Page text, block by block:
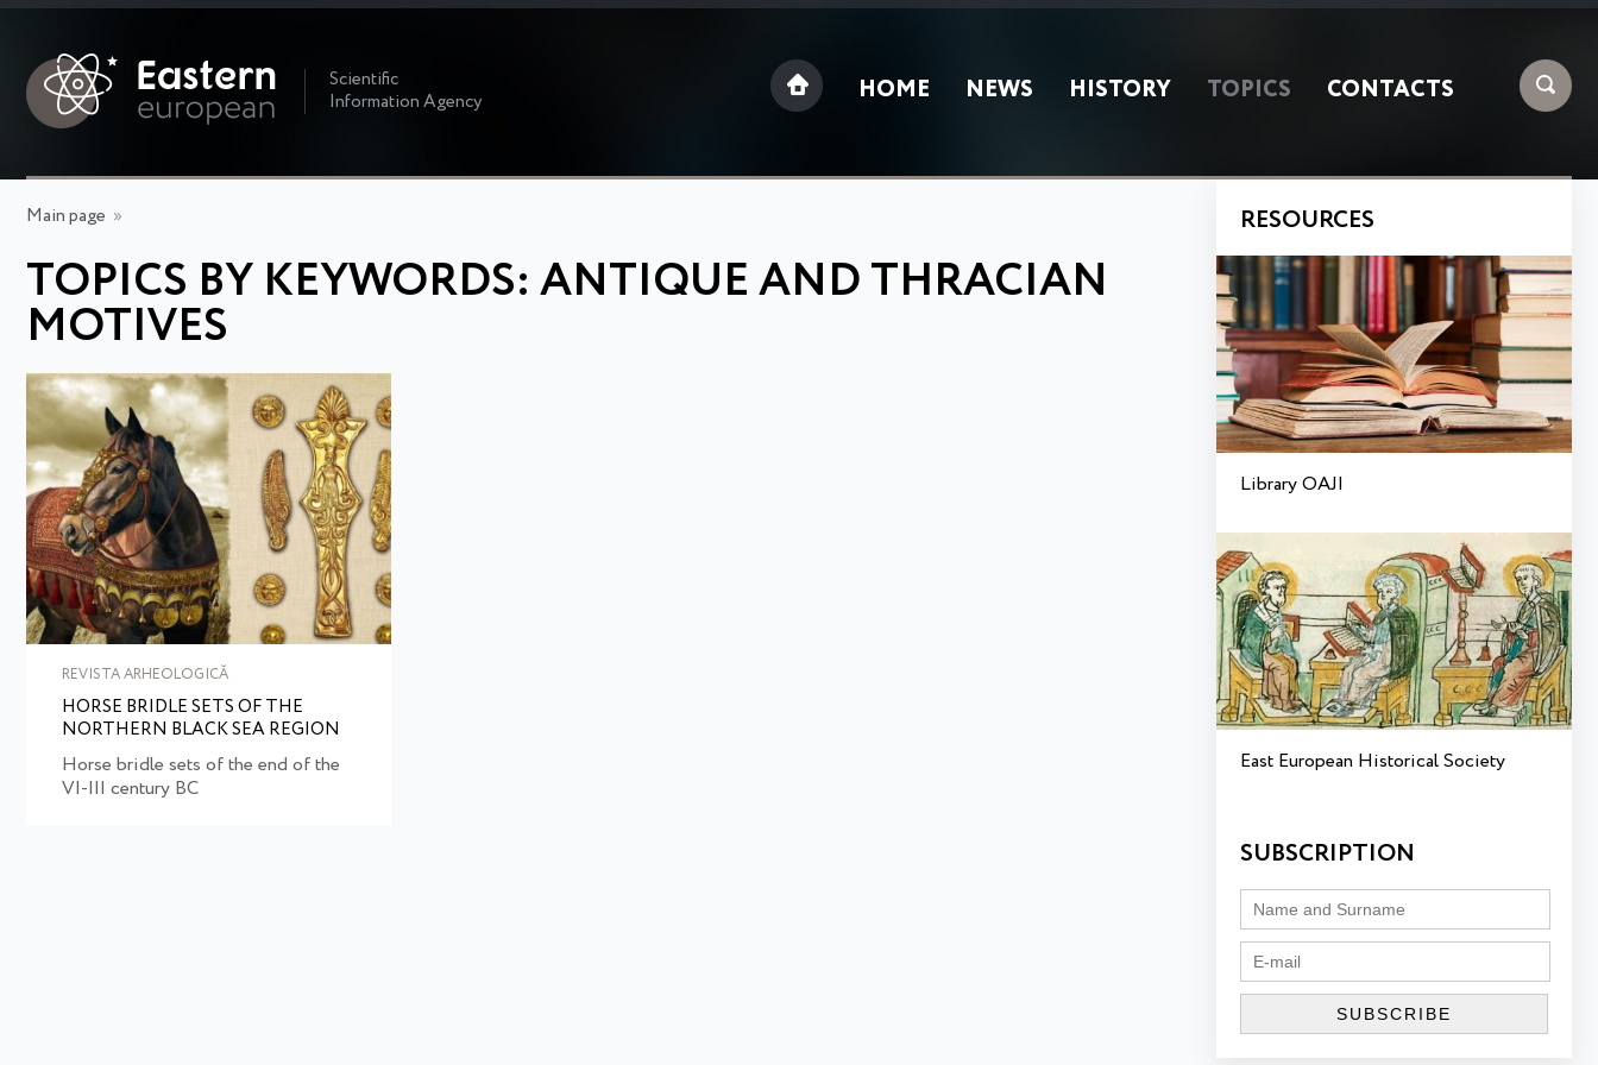
Scientific
Information Agency
HOME NEWS HISTORY TOPICS CONTACTS
Main page »
TOPICS BY KEYWORDS: ANTIQUE AND THRACIAN
MOTIVES
REVISTA ARHEOLOGICĂ
HORSE BRIDLE SETS OF THE
NORTHERN BLACK SEA REGION
Horse bridle sets of the end of the
VI-III century BC
RESOURCES
Library OAJI
East European Historical Society
SUBSCRIPTION